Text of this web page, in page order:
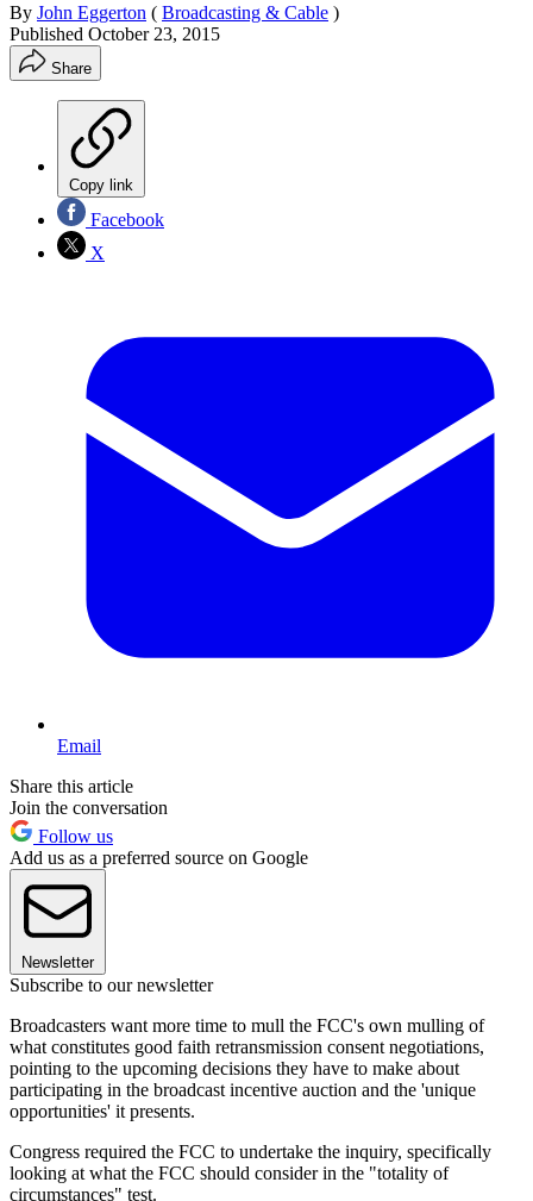
By John Eggerton ( Broadcasting & Cable )
Published October 23, 2015
Share
Copy link
Facebook
X
Email
Share this article
Join the conversation
Follow us
Add us as a preferred source on Google
Newsletter
Subscribe to our newsletter
Broadcasters want more time to mull the FCC's own mulling of
what constitutes good faith retransmission consent negotiations,
pointing to the upcoming decisions they have to make about
participating in the broadcast incentive auction and the 'unique
opportunities' it presents.
Congress required the FCC to undertake the inquiry, specifically
looking at what the FCC should consider in the "totality of
circumstances" test.